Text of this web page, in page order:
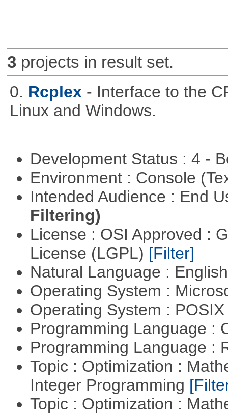
3projects in result set.
0. Rcplex - Interface to the
Linux and Windows.
Development Status : 4 -
Environment : Console
Intended Audience : End
Filtering)
License : OSI Approved :
License (LGPL) [Filter]
Natural Language :
Operating System :
Operating System :
Programming Language :
Programming Language :
Topic : Optimization :
Integer Programming
Topic : Optimization :